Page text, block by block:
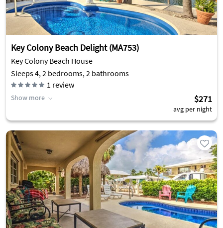
Key Colony Beach Delight (MA753)
Key Colony Beach House
Sleeps 4, 2 bedrooms, 2 bathrooms
1 review
Show more $271
avg per night